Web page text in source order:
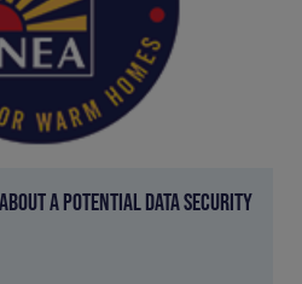
A POTENTIAL DATA SECURITY